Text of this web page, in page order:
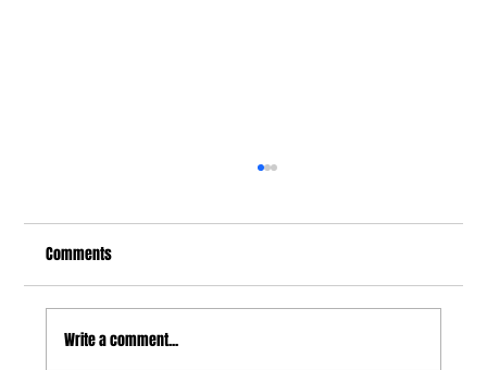
Comments
Write a comment...